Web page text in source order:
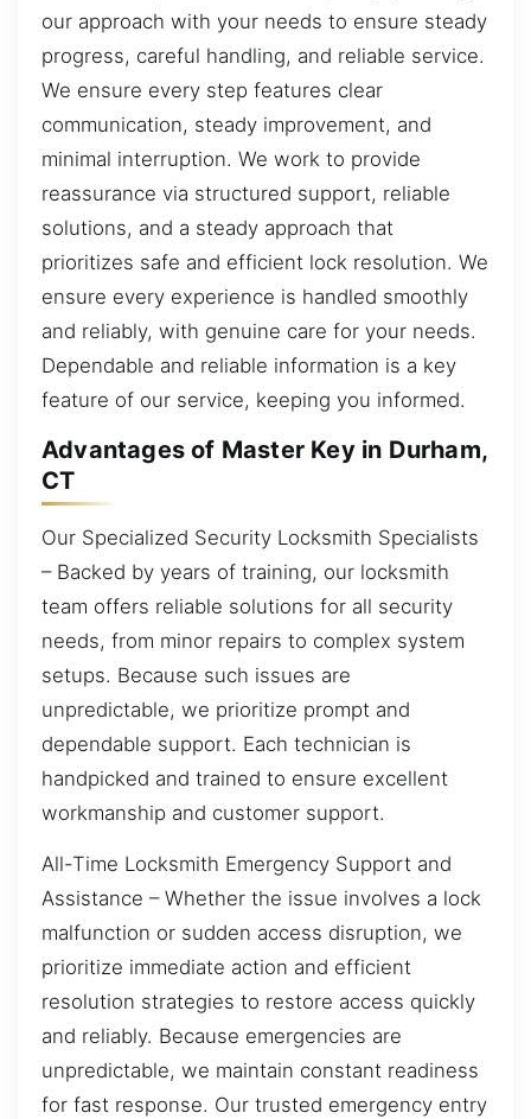
our approach with your needs to ensure steady
progress, careful handling, and reliable service.
We ensure every step features clear
communication, steady improvement, and
minimal interruption. We work to provide
reassurance via structured support, reliable
solutions, and a steady approach that
prioritizes safe and efficient lock resolution. We
ensure every experience is handled smoothly
and reliably, with genuine care for your needs.
Dependable and reliable information is a key
feature of our service, keeping you informed.
Advantages of Master Key in Durham,
CT
Our Specialized Security Locksmith Specialists
– Backed by years of training, our locksmith
team offers reliable solutions for all security
needs, from minor repairs to complex system
setups. Because such issues are
unpredictable, we prioritize prompt and
dependable support. Each technician is
handpicked and trained to ensure excellent
workmanship and customer support.
All-Time Locksmith Emergency Support and
Assistance – Whether the issue involves a lock
malfunction or sudden access disruption, we
prioritize immediate action and efficient
resolution strategies to restore access quickly
and reliably. Because emergencies are
unpredictable, we maintain constant readiness
for fast response. Our trusted emergency entry